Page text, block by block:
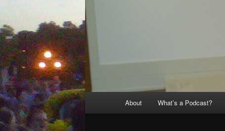
About What’s a Podcast?